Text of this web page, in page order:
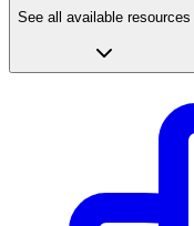
See all available resources